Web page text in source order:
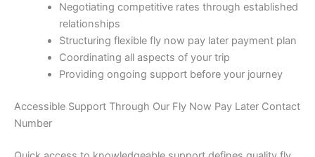
Negotiating competitive rates through established
relationships
Structuring flexible fly now pay later payment plan
Coordinating all aspects of your trip
Providing ongoing support before your journey
Accessible Support Through Our Fly Now Pay Later Contact
Number